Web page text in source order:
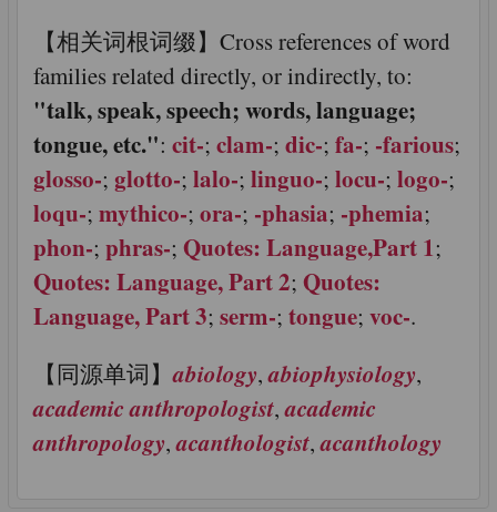
【相关词根词缀】Cross references of word
families related directly, or indirectly, to:
"talk, speak, speech; words, language;
tongue, etc.": cit-; clam-; dic-; fa-; -farious;
glosso-; glotto-; lalo-; linguo-; locu-; logo-;
loqu-; mythico-; ora-; -phasia; -phemia;
phon-; phras-; Quotes: Language,Part 1;
Quotes: Language,Part 2; Quotes:
Language,Part 3; serm-; tongue; voc-.
【同源单词】abiology,abiophysiology,
academic anthropologist,academic
anthropology,acanthologist,acanthology